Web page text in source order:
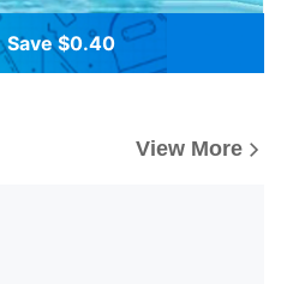
Save $0.40
View More